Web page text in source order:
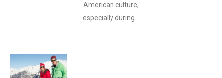
American culture,
especially during…